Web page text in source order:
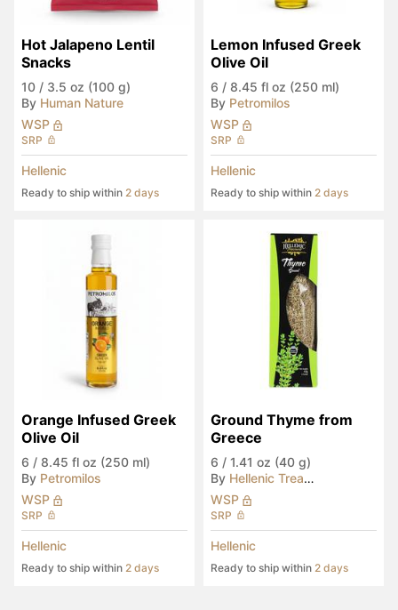
Hot Jalapeno Lentil
Snacks
10 / 3.5 oz (100 g)
By Human Nature
WSP
SRP
Hellenic
Ready to ship within 2 days
Lemon Infused Greek
Olive Oil
6 / 8.45 fl oz (250 ml)
By Petromilos
WSP
SRP
Hellenic
Ready to ship within 2 days
Orange Infused Greek
Olive Oil
6 / 8.45 fl oz (250 ml)
By Petromilos
WSP
SRP
Hellenic
Ready to ship within 2 days
Ground Thyme from
Greece
6 / 1.41 oz (40 g)
By Hellenic Treasures
WSP
SRP
Hellenic
Ready to ship within 2 days